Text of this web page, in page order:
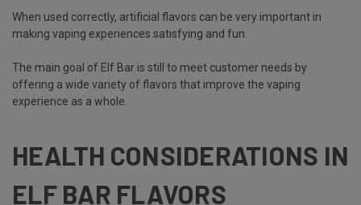
When used correctly, artificial flavors can be very important in
making vaping experiences satisfying and fun.
The main goal of Elf Bar is still to meet customer needs by
offering a wide variety of flavors that improve the vaping
experience as a whole.
HEALTH CONSIDERATIONS IN
ELF BAR FLAVORS